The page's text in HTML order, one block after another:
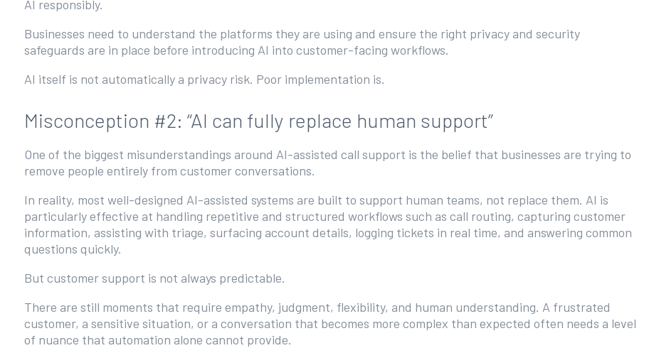
AI responsibly.
Businesses need to understand the platforms they are using and ensure the right privacy and security
safeguards are in place before introducing AI into customer-facing workflows.
AI itself is not automatically a privacy risk. Poor implementation is.
Misconception #2: “AI can fully replace human support”
One of the biggest misunderstandings around AI-assisted call support is the belief that businesses are trying to
remove people entirely from customer conversations.
In reality, most well-designed AI-assisted systems are built to support human teams, not replace them. AI is
particularly effective at handling repetitive and structured workflows such as call routing, capturing customer
information, assisting with triage, surfacing account details, logging tickets in real time, and answering common
questions quickly.
But customer support is not always predictable.
There are still moments that require empathy, judgment, flexibility, and human understanding. A frustrated
customer, a sensitive situation, or a conversation that becomes more complex than expected often needs a level
of nuance that automation alone cannot provide.